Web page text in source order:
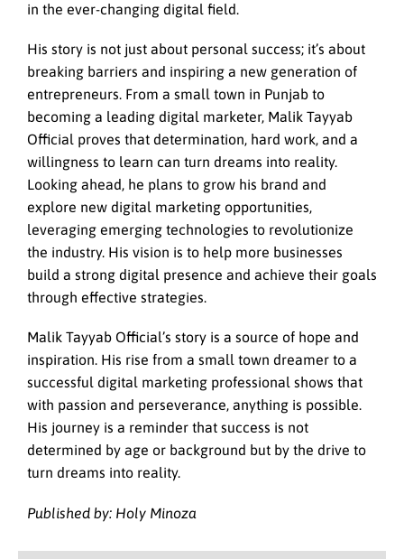
in the ever-changing digital field.
His story is not just about personal success; it’s about
breaking barriers and inspiring a new generation of
entrepreneurs. From a small town in Punjab to
becoming a leading digital marketer, Malik Tayyab
Official proves that determination, hard work, and a
willingness to learn can turn dreams into reality.
Looking ahead, he plans to grow his brand and
explore new digital marketing opportunities,
leveraging emerging technologies to revolutionize
the industry. His vision is to help more businesses
build a strong digital presence and achieve their goals
through effective strategies.
Malik Tayyab Official’s story is a source of hope and
inspiration. His rise from a small town dreamer to a
successful digital marketing professional shows that
with passion and perseverance, anything is possible.
His journey is a reminder that success is not
determined by age or background but by the drive to
turn dreams into reality.
Published by: Holy Minoza